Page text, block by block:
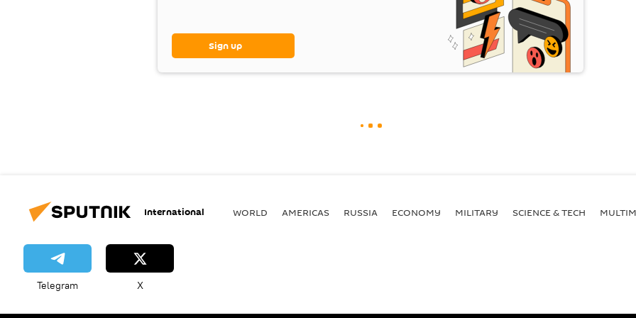
Sign up
International WORLD AMERICAS RUSSIA ECONOMY MILITARY SCIENCE & TECH
Telegram X